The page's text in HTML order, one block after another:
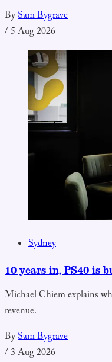
BySam Bygrave
/5 Aug 2026
Sydney
10 years in, PS40 is
Michael Chiem explains
revenue.
BySam Bygrave
/3 Aug 2026